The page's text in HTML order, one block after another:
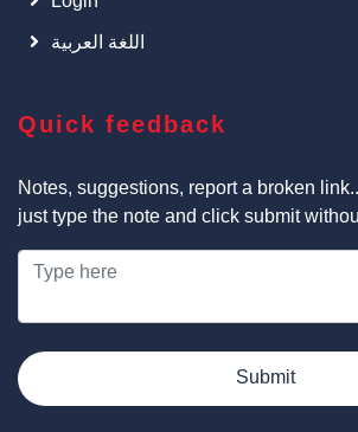
اللغة العربية
Quick feedback
Notes, suggestions, report a broken
just type the note and click submit
Submit